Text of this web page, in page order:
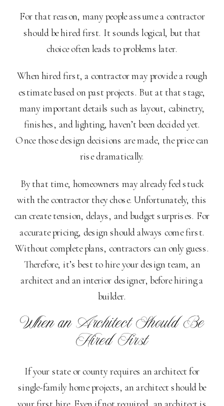
For that reason, many people assume a contractor
should be hired first. It sounds logical, but that
choice often leads to problems later.
When hired first, a contractor may provide a rough
estimate based on past projects. But at that stage,
many important details such as layout, cabinetry,
finishes, and lighting, haven’t been decided yet.
Once those design decisions are made, the price can
rise dramatically.
By that time, homeowners may already feel stuck
with the contractor they chose. Unfortunately, this
can create tension, delays, and budget surprises. For
accurate pricing, design should always come first.
Without complete plans, contractors can only guess.
Therefore, it’s best to hire your design team, an
architect and an interior designer, before hiring a
builder.
When an Architect Should Be
Hired First
If your state or county requires an architect for
single-family home projects, an architect should be
your first hire. Even if not required, an architect is